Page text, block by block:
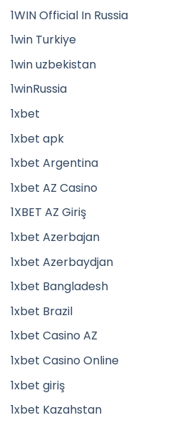
1WIN Official In Russia
1win Turkiye
1win uzbekistan
1winRussia
1xbet
1xbet apk
1xbet Argentina
1xbet AZ Casino
1XBET AZ Giriş
1xbet Azerbajan
1xbet Azerbaydjan
1xbet Bangladesh
1xbet Brazil
1xbet Casino AZ
1xbet Casino Online
1xbet giriş
1xbet Kazahstan